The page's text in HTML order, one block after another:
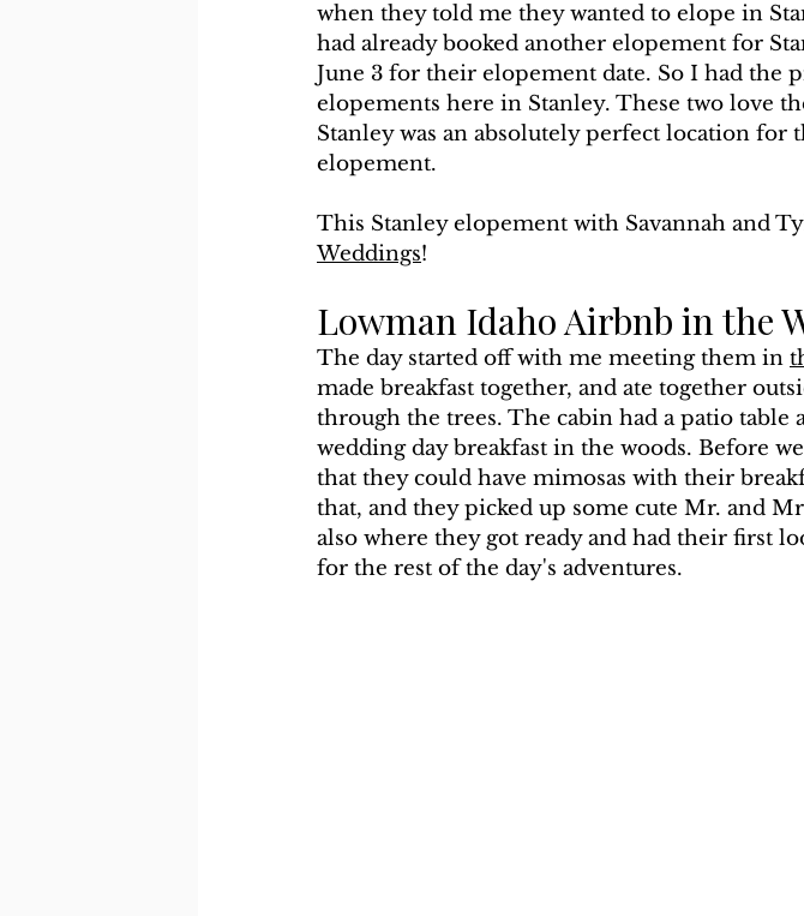
when they told me they wanted to elope in
had already booked another elopement for
June 3 for their elopement date. So I had the
elopements here in Stanley. These two love
Stanley was an absolutely perfect location
elopement.
This Stanley elopement with Savannah and
Weddings!
Lowman Idaho Airbnb in the
The day started off with me meeting them in
made breakfast together, and ate together
through the trees. The cabin had a patio
wedding day breakfast in the woods. Before
that they could have mimosas with their
that, and they picked up some cute Mr. and
also where they got ready and had their first
for the rest of the day's adventures.